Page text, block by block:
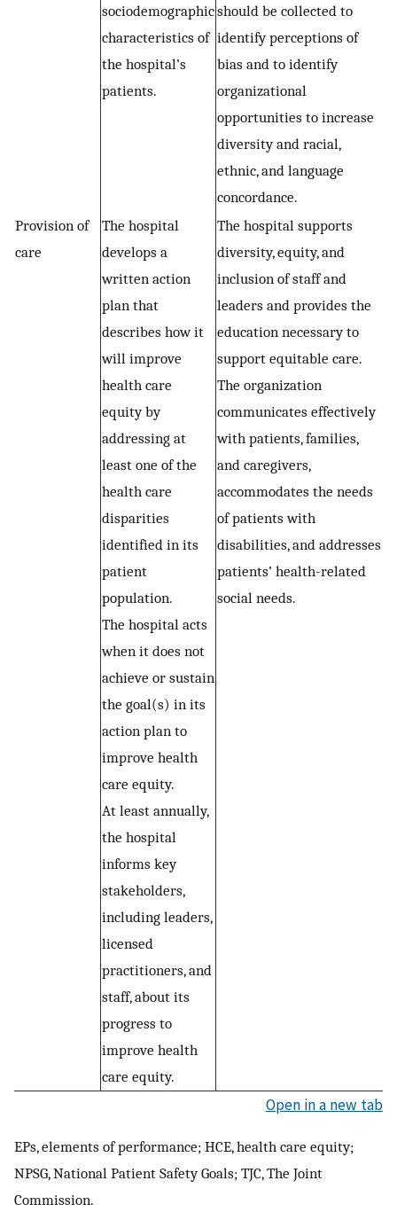
sociodemographic
characteristics of
the hospital’s
patients.
should be collected to
identify perceptions of
bias and to identify
organizational
opportunities to increase
diversity and racial,
ethnic, and language
concordance.
Provision of
care
The hospital
develops a
written action
plan that
describes how it
will improve
health care
equity by
addressing at
least one of the
health care
disparities
identified in its
patient
population.
The hospital acts
when it does not
achieve or sustain
the goal(s) in its
action plan to
improve health
care equity.
At least annually,
the hospital
informs key
stakeholders,
including leaders,
licensed
practitioners, and
staff, about its
progress to
improve health
care equity.
The hospital supports
diversity, equity, and
inclusion of staff and
leaders and provides the
education necessary to
support equitable care.
The organization
communicates effectively
with patients, families,
and caregivers,
accommodates the needs
of patients with
disabilities, and addresses
patients’ health-related
social needs.
Open in a new tab
EPs, elements of performance; HCE, health care equity;
NPSG, National Patient Safety Goals; TJC, The Joint
Commission.